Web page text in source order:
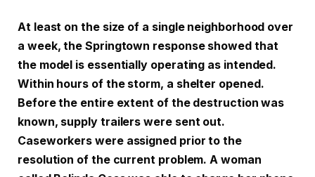
At least on the size of a single neighborhood over
a week, the Springtown response showed that
the model is essentially operating as intended.
Within hours of the storm, a shelter opened.
Before the entire extent of the destruction was
known, supply trailers were sent out.
Caseworkers were assigned prior to the
resolution of the current problem. A woman